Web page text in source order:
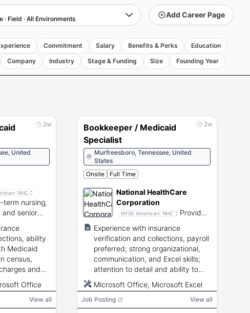
· Field · All Environments Add Career Page
Commitment Salary Benefits & Perks
Education
Company Industry Stage & Funding Size Founding Year
2w
United
NHC :
term nursing,
and senior
ability
Medicaid
census,
and
Office
View all
2w
Bookkeeper / Medicaid
Specialist
Murfreesboro, Tennessee, United
States
Onsite
Full Time
National HealthCare
Corporation
NYSE American: NHC : Provides
care, and senior living
services.
Experience with insurance
verification and collections, payroll
preferred; strong organizational,
communication, and Excel skills;
attention to detail and ability to
Microsoft Office, Microsoft Excel
Job Posting View all